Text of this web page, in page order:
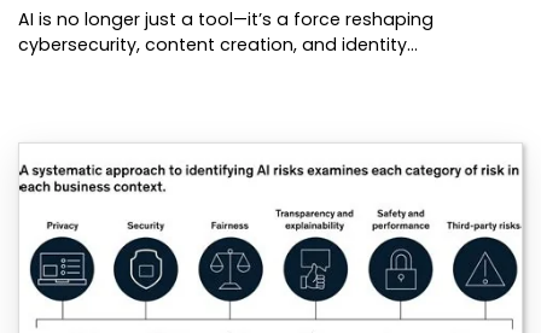
AI is no longer just a tool—it’s a force reshaping
cybersecurity, content creation, and identity…